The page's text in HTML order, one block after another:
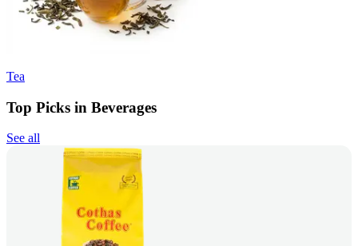
Tea
Top Picks in Beverages
See all